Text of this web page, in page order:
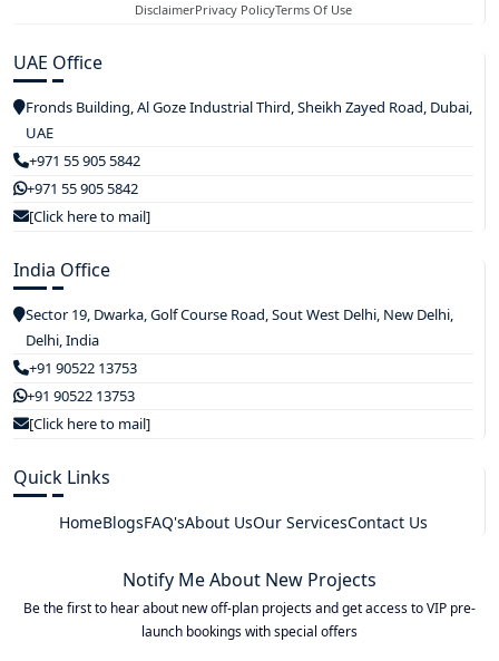
DisclaimerPrivacy PolicyTerms Of Use
UAE Office
Fronds Building, Al Goze Industrial Third, Sheikh Zayed Road, Dubai,
UAE
+971 55 905 5842
+971 55 905 5842
[Click here to mail]
India Office
Sector 19, Dwarka, Golf Course Road, Sout West Delhi, New Delhi,
Delhi, India
+91 90522 13753
+91 90522 13753
[Click here to mail]
Quick Links
HomeBlogsFAQ'sAbout UsOur ServicesContact Us
Notify Me About New Projects
Be the first to hear about new off-plan projects and get access to VIP pre-
launch bookings with special offers